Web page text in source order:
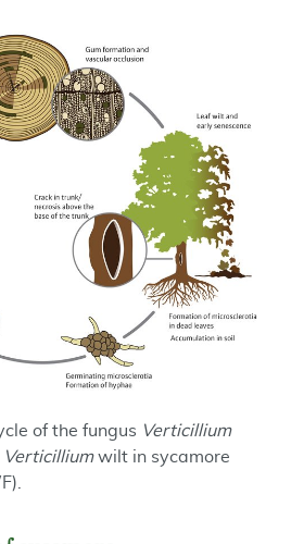
of the fungus Verticillium
Verticilliumwilt in sycamore